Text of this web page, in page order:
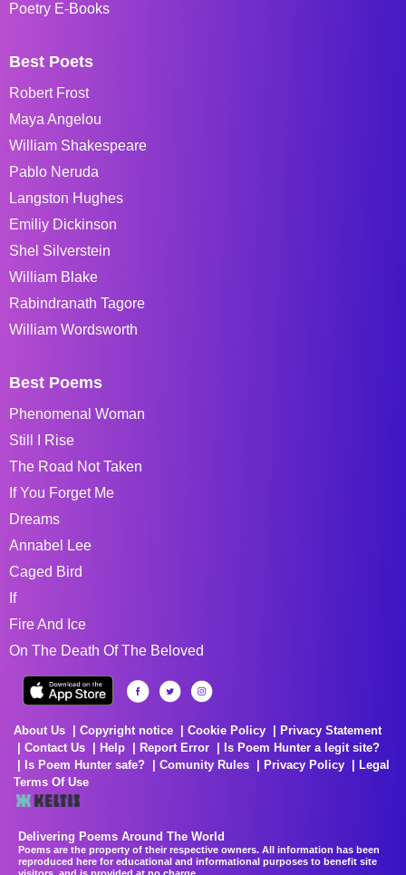
Poetry E-Books
Best Poets
Robert Frost
Maya Angelou
William Shakespeare
Pablo Neruda
Langston Hughes
Emiliy Dickinson
Shel Silverstein
William Blake
Rabindranath Tagore
William Wordsworth
Best Poems
Phenomenal Woman
Still I Rise
The Road Not Taken
If You Forget Me
Dreams
Annabel Lee
Caged Bird
If
Fire And Ice
On The Death Of The Beloved
About Us Copyright notice Cookie Policy
Privacy Statement
Contact Us
Help Report Error
Is Poem Hunter a legit site?
Is Poem Hunter safe?
Comunity Rules Privacy Policy
Legal
Terms Of Use
Delivering Poems Around The World
Poems are the property of their respective owners. All information has been
reproduced here for educational and informational purposes to benefit site